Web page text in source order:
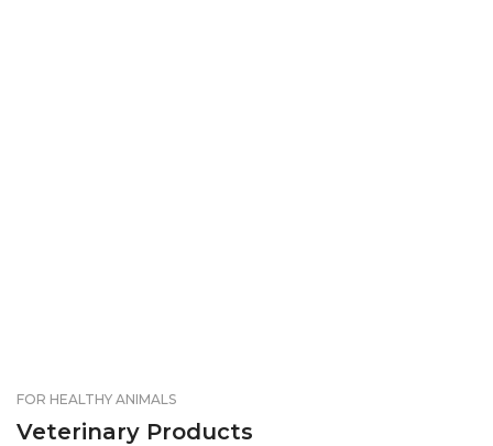
FOR HEALTHY ANIMALS
Veterinary Products